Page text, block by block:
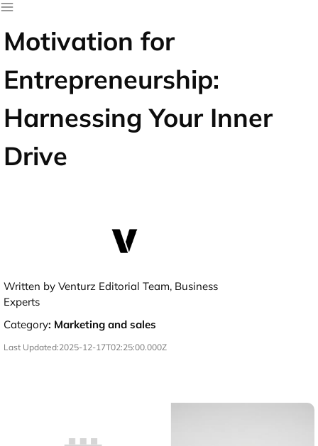
Motivation for
Entrepreneurship:
Harnessing Your Inner
Drive
Written by Venturz Editorial Team, Business
Experts
Category: Marketing and sales
Last Updated:2025-12-17T02:25:00.000Z